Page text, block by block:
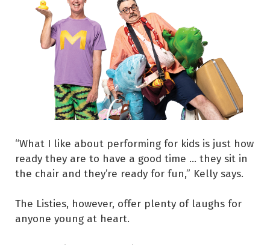
“What I like about performing for kids is just how
ready they are to have a good time ... they sit in
the chair and they’re ready for fun,” Kelly says.
The Listies, however, offer plenty of laughs for
anyone young at heart.